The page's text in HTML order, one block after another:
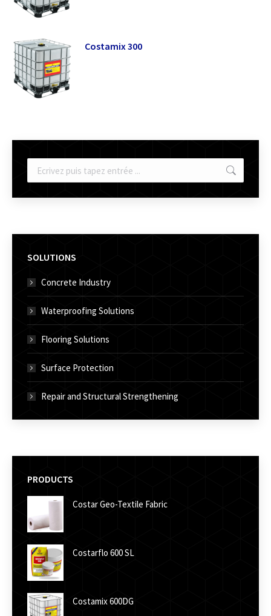
Costamix 300
Recherche
:
SOLUTIONS
Concrete Industry
Waterproofing Solutions
Flooring Solutions
Surface Protection
Repair and Structural Strengthening
PRODUCTS
Costar Geo-Textile Fabric
Costarflo 600 SL
Costamix 600DG